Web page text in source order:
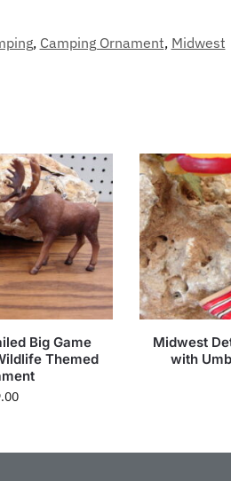
, Camping Ornament, Midwest
Big Game
Themed
Midwest
with